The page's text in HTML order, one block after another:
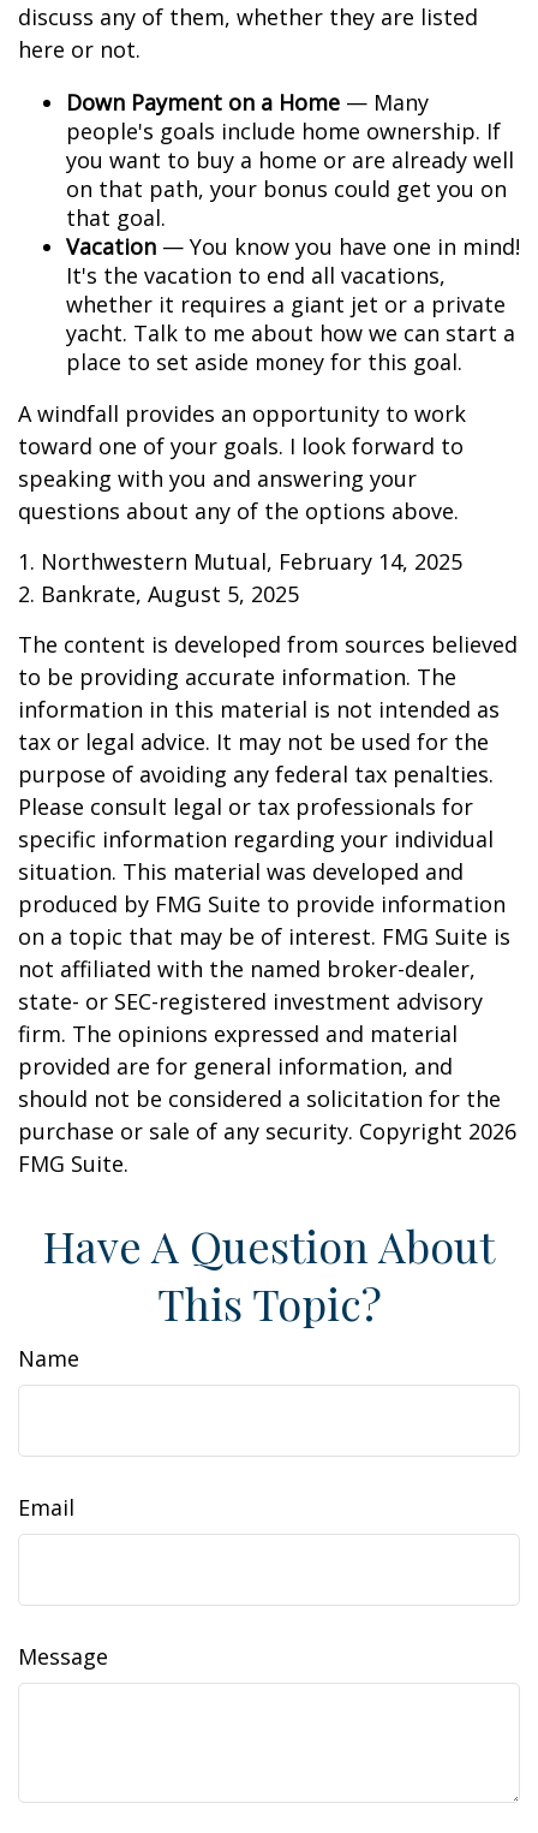
discuss any of them, whether they are listed
here or not.
Down Payment on a Home — Many
people's goals include home ownership. If
you want to buy a home or are already well
on that path, your bonus could get you on
that goal.
Vacation — You know you have one in mind!
It's the vacation to end all vacations,
whether it requires a giant jet or a private
yacht. Talk to me about how we can start a
place to set aside money for this goal.
A windfall provides an opportunity to work
toward one of your goals. I look forward to
speaking with you and answering your
questions about any of the options above.
1. Northwestern Mutual, February 14, 2025
2. Bankrate, August 5, 2025
The content is developed from sources believed
to be providing accurate information. The
information in this material is not intended as
tax or legal advice. It may not be used for the
purpose of avoiding any federal tax penalties.
Please consult legal or tax professionals for
specific information regarding your individual
situation. This material was developed and
produced by FMG Suite to provide information
on a topic that may be of interest. FMG Suite is
not affiliated with the named broker-dealer,
state- or SEC-registered investment advisory
firm. The opinions expressed and material
provided are for general information, and
should not be considered a solicitation for the
purchase or sale of any security. Copyright 2026
FMG Suite.
Have A Question About
This Topic?
Name
Email
Message